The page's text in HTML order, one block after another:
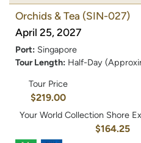
Orchids & Tea (SIN-027)
April 25, 2027
Port: Singapore
Tour Length: Half-Day
Tour Price
$219.00
Your World Collection Shore
$164.25